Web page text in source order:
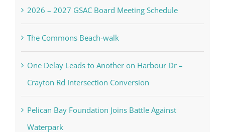
2026 – 2027 GSAC Board Meeting Schedule
The Commons Beach-walk
One Delay Leads to Another on Harbour Dr –
Crayton Rd Intersection Conversion
Pelican Bay Foundation Joins Battle Against
Waterpark